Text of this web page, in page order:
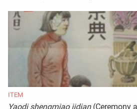
ITEM
Yaodi shengmiao jidian(Ceremony at